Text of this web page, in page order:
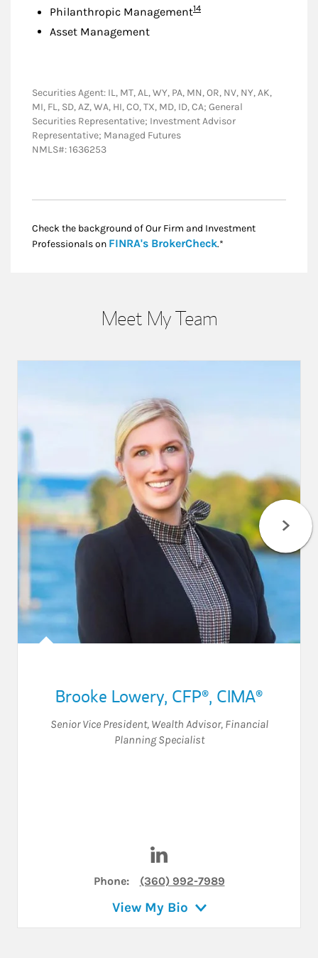
Philanthropic ManagementFootnote
14
Asset Management
Securities Agent: IL, MT, AL, WY, PA, MN, OR, NV, NY, AK,
MI, FL, SD, AZ, WA, HI, CO, TX, MD, ID, CA; General
Securities Representative; Investment Advisor
Representative; Managed Futures
NMLS#: 1636253
Check the background of Our Firm and Investment
Professionals on FINRA's BrokerCheckLink Opens in New
.*
Meet My Team
Brooke Lowery, CFP®, CIMA®
Senior Vice President, Wealth Advisor, Financial
Planning Specialist
Phone: (360) 992-7989
View My Bio